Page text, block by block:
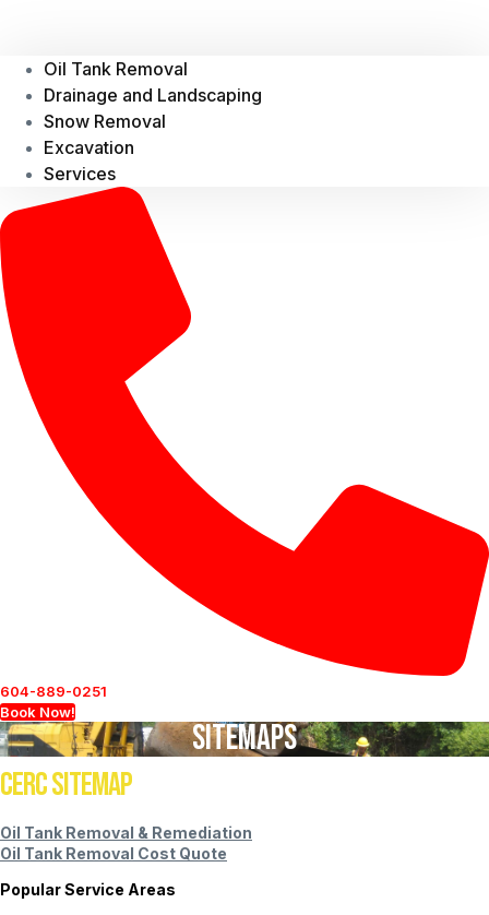
Oil Tank Removal
Drainage and Landscaping
Snow Removal
Excavation
Services
604-889-0251
Book Now!
Sitemaps
CERC Sitemap
Oil Tank Removal & Remediation
Oil Tank Removal Cost Quote
Popular Service Areas